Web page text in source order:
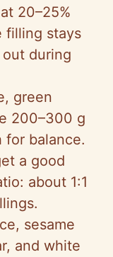
at 20–25%
filling stays
out during
green
200–300 g
balance.
a good
about 1:1
sesame
and white